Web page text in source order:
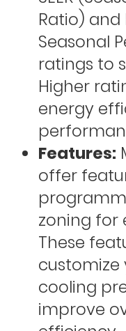
Ratio) and
Seasonal
ratings to
Higher
energy
Features:
offer
zoning for
These
cooling
improve